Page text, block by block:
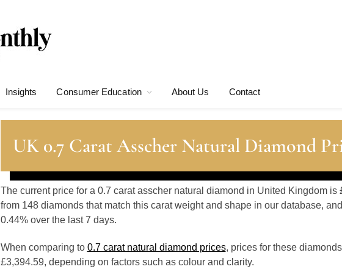
Insights Consumer Education About Us Contact
UK 0.7 Carat Asscher Natural Diamond
The current price for a 0.7 carat asscher natural diamond in United Kingdom is
from 148 diamonds that match this carat weight and shape in our database,
0.44% over the last 7 days.
When comparing to 0.7 carat natural diamond prices, prices for these
£3,394.59, depending on factors such as colour and clarity.